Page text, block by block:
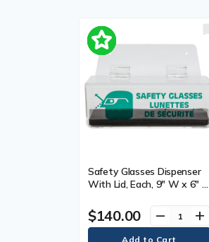
Safety Glasses Dispenser
With Lid, Each, 9" W x 6" D
$140.00 remove add